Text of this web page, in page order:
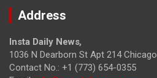
Address
Insta Daily News,
1036 N Dearborn St Apt 214 Chicago
Contact No.: +1 (773) 654-0355